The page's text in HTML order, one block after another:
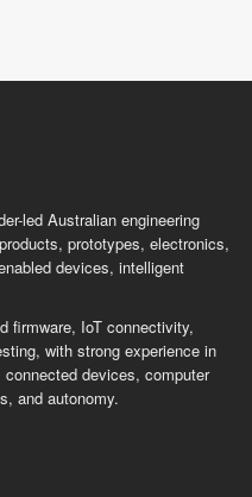
led Australian engineering
prototypes, electronics,
devices, intelligent
firmware, IoT connectivity,
with strong experience in
devices, computer
and autonomy.